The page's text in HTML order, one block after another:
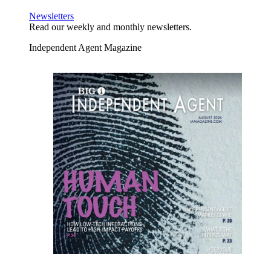
Newsletters
Read our weekly and monthly newsletters.
Independent Agent Magazine